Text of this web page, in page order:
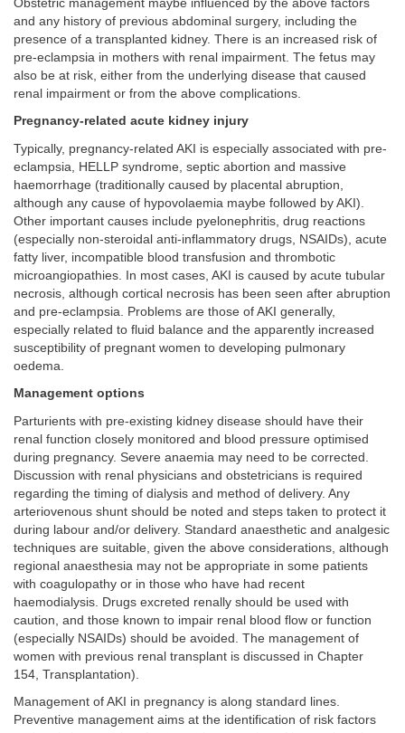
Obstetric management maybe influenced by the above factors
and any history of previous abdominal surgery, including the
presence of a transplanted kidney. There is an increased risk of
pre-eclampsia in mothers with renal impairment. The fetus may
also be at risk, either from the underlying disease that caused
renal impairment or from the above complications.
Pregnancy-related acute kidney injury
Typically, pregnancy-related AKI is especially associated with pre-
eclampsia, HELLP syndrome, septic abortion and massive
haemorrhage (traditionally caused by placental abruption,
although any cause of hypovolaemia maybe followed by AKI).
Other important causes include pyelonephritis, drug reactions
(especially non-steroidal anti-inflammatory drugs, NSAIDs), acute
fatty liver, incompatible blood transfusion and thrombotic
microangiopathies. In most cases, AKI is caused by acute tubular
necrosis, although cortical necrosis has been seen after abruption
and pre-eclampsia. Problems are those of AKI generally,
especially related to fluid balance and the apparently increased
susceptibility of pregnant women to developing pulmonary
oedema.
Management options
Parturients with pre-existing kidney disease should have their
renal function closely monitored and blood pressure optimised
during pregnancy. Severe anaemia may need to be corrected.
Discussion with renal physicians and obstetricians is required
regarding the timing of dialysis and method of delivery. Any
arteriovenous shunt should be noted and steps taken to protect it
during labour and/or delivery. Standard anaesthetic and analgesic
techniques are suitable, given the above considerations, although
regional anaesthesia may not be appropriate in some patients
with coagulopathy or in those who have had recent
haemodialysis. Drugs excreted renally should be used with
caution, and those known to impair renal blood flow or function
(especially NSAIDs) should be avoided. The management of
women with previous renal transplant is discussed in Chapter
154, Transplantation).
Management of AKI in pregnancy is along standard lines.
Preventive management aims at the identification of risk factors